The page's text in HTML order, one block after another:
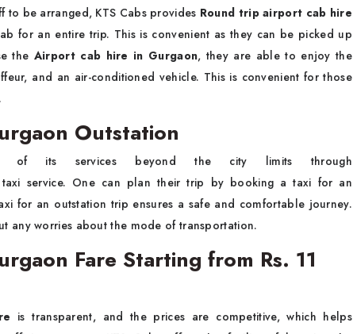
be arranged, KTS Cabs provides Round trip airport cab hire
for an entire trip. This is convenient as they can be picked up
the Airport cab hire in Gurgaon, they are able to enjoy the
and an air-conditioned vehicle. This is convenient for those
Outstation
of its services beyond the city limits through
taxi service. One can plan their trip by booking a taxi for an
for an outstation trip ensures a safe and comfortable journey.
any worries about the mode of transportation.
Fare Starting from Rs. 11
is transparent, and the prices are competitive, which helps